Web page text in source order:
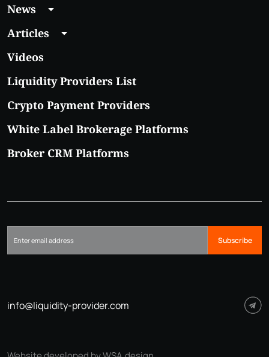
News
Articles
Videos
Liquidity Providers List
Crypto Payment Providers
White Label Brokerage Platforms
Broker CRM Platforms
Subscribe
info@liquidity-provider.com